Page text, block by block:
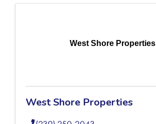
West Shore Properties
West Shore Properties